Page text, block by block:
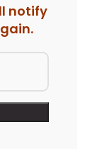
notify